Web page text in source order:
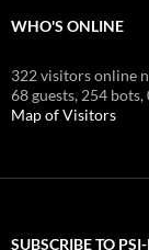
WHO'S ONLINE
322 visitors online
68 guests, 254 bots,
Map of Visitors
SUBSCRIBE TO